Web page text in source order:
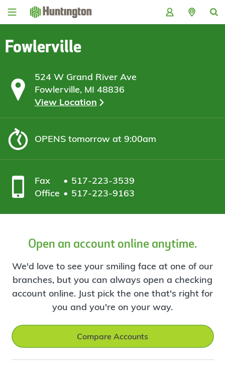
Skip
Skip
content
Skip
Skip
Fowlerville
524 W Grand River Ave
Fowlerville, MI 48836
View Location
OPENStomorrow at 9:00am
Fax
517-223-3539
Office
517-223-9163
Open an account online anytime.
We'd love to see your smiling face at one of our
branches, but you can always open a checking
account online. Just pick the one that's right for
you and you're on your way.
Compare Accounts